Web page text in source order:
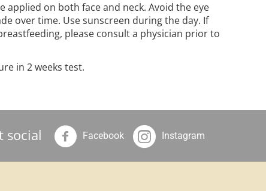
on both face and neck. Avoid the eye
over time. Use sunscreen during the day. If
please consult a physician prior to
in 2 weeks test.
social Facebook Instagram